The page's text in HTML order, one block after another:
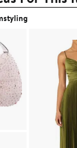
Price $88.00